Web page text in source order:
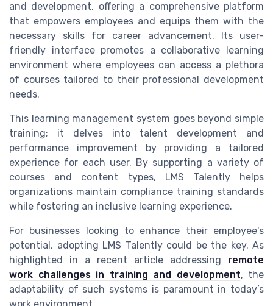
and development, offering a comprehensive platform
that empowers employees and equips them with the
necessary skills for career advancement. Its user-
friendly interface promotes a collaborative learning
environment where employees can access a plethora
of courses tailored to their professional development
needs.
This learning management system goes beyond simple
training; it delves into talent development and
performance improvement by providing a tailored
experience for each user. By supporting a variety of
courses and content types, LMS Talently helps
organizations maintain compliance training standards
while fostering an inclusive learning experience.
For businesses looking to enhance their employee's
potential, adopting LMS Talently could be the key. As
highlighted in a recent article addressing remote
work challenges in training and development, the
adaptability of such systems is paramount in today’s